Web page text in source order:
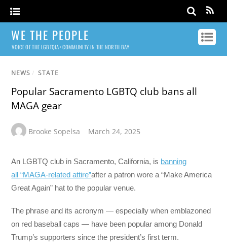
WE THE PEOPLE
VOICE OF THE LGBTQIA+ COMMUNITY IN THE NORTH BAY
NEWS / STATE
Popular Sacramento LGBTQ club bans all
MAGA gear
Brooke Sopelsa March 24, 2025
An LGBTQ club in Sacramento, California, is banning
all“MAGA-related attire”after a patron wore a “Make America
Great Again” hat to the popular venue.
The phrase and its acronym — especially when emblazoned
on red baseball caps — have been popular among Donald
Trump’s supporters since the president’s first term.